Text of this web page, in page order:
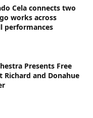
Cela connects two
works across
performances
Presents Free
Richard and Donahue